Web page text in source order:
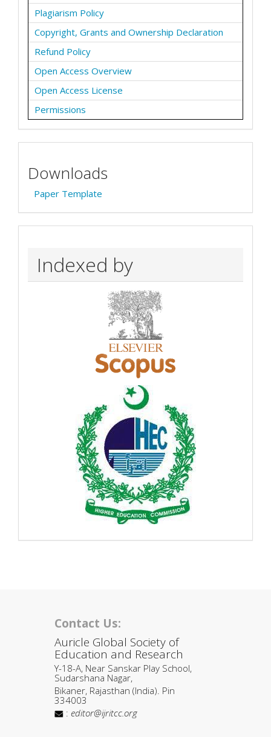
Plagiarism Policy
Copyright, Grants and Ownership Declaration
Refund Policy
Open Access Overview
Open Access License
Permissions
Downloads
Paper Template
Indexed by
Contact Us:
Auricle Global Society of
Education and Research
Y-18-A, Near Sanskar Play School,
Sudarshana Nagar,
Bikaner, Rajasthan (India). Pin
334003
: editor@ijritcc.org